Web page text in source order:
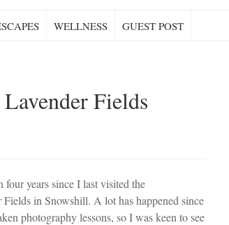
WELLNESS GUEST POST
Fields
four years since I last visited the
in Snowshill. A lot has happened since
photography lessons, so I was keen to see